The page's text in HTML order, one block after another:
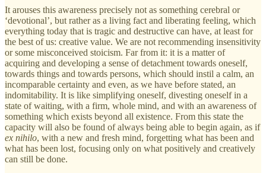
It arouses this awareness precisely not as something cerebral or
‘devotional’, but rather as a living fact and liberating feeling, which
everything today that is tragic and destructive can have, at least for
the best of us: creative value. We are not recommending insensitivity
or some misconceived stoicism. Far from it: it is a matter of
acquiring and developing a sense of detachment towards oneself,
towards things and towards persons, which should instil a calm, an
incomparable certainty and even, as we have before stated, an
indomitability. It is like simplifying oneself, divesting oneself in a
state of waiting, with a firm, whole mind, and with an awareness of
something which exists beyond all existence. From this state the
capacity will also be found of always being able to begin again, as if
ex nihilo, with a new and fresh mind, forgetting what has been and
what has been lost, focusing only on what positively and creatively
can still be done.